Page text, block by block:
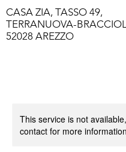
CASA ZIA, TASSO 49,
TERRANUOVA-
52028 AREZZO
This service is not
contact for more